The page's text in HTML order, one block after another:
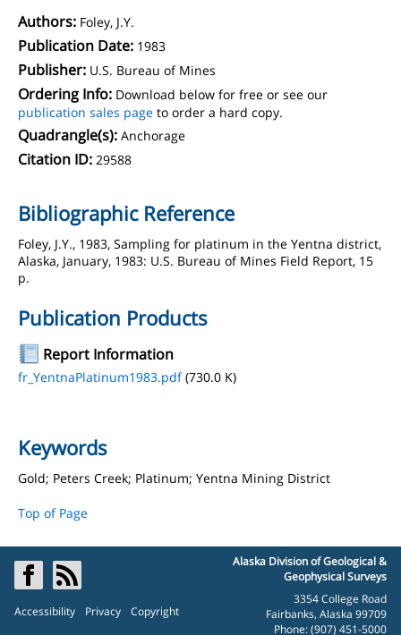
Authors: Foley, J.Y.
Publication Date: 1983
Publisher: U.S. Bureau of Mines
Ordering Info: Download below for free or see our
publication sales page to order a hard copy.
Quadrangle(s): Anchorage
Citation ID: 29588
Bibliographic Reference
Foley, J.Y., 1983, Sampling for platinum in the Yentna district,
Alaska, January, 1983: U.S. Bureau of Mines Field Report, 15
p.
Publication Products
Report Information
fr_YentnaPlatinum1983.pdf(730.0 K)
Keywords
Gold; Peters Creek; Platinum; Yentna Mining District
Top of Page
Accessibility Privacy Copyright
Alaska Division of Geological &
Geophysical Surveys
3354 College Road
Fairbanks, Alaska 99709
Phone: (907) 451-5000